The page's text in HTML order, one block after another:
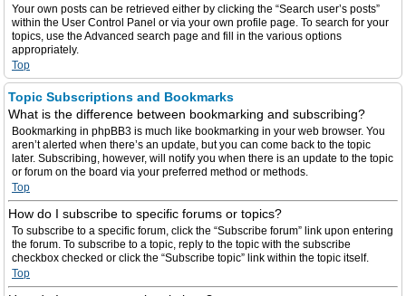
Your own posts can be retrieved either by clicking the “Search user’s posts”
within the User Control Panel or via your own profile page. To search for your
topics, use the Advanced search page and fill in the various options
appropriately.
Top
Topic Subscriptions and Bookmarks
What is the difference between bookmarking and subscribing?
Bookmarking in phpBB3 is much like bookmarking in your web browser. You
aren’t alerted when there’s an update, but you can come back to the topic
later. Subscribing, however, will notify you when there is an update to the topic
or forum on the board via your preferred method or methods.
Top
How do I subscribe to specific forums or topics?
To subscribe to a specific forum, click the “Subscribe forum” link upon entering
the forum. To subscribe to a topic, reply to the topic with the subscribe
checkbox checked or click the “Subscribe topic” link within the topic itself.
Top